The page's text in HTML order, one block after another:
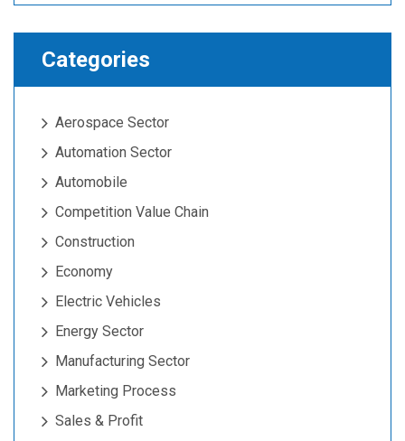
Categories
Aerospace Sector
Automation Sector
Automobile
Competition Value Chain
Construction
Economy
Electric Vehicles
Energy Sector
Manufacturing Sector
Marketing Process
Sales & Profit